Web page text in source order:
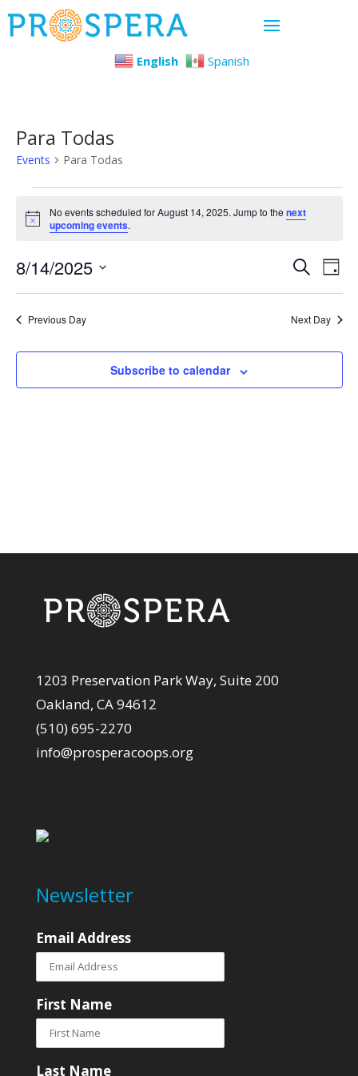
English Spanish
Para Todas
Events Para Todas
Events
for
August
14,
2025
Notice
No events scheduled for August 14, 2025. Jump to the next
upcoming events.
and
SearchDay
8/14/2025
Select
date.
Previous Day Next Day
Subscribe to calendar
1203 Preservation Park Way, Suite 200
Oakland, CA 94612
(510) 695-2270
info@prosperacoops.org
Newsletter
Email Address
First Name
Last Name